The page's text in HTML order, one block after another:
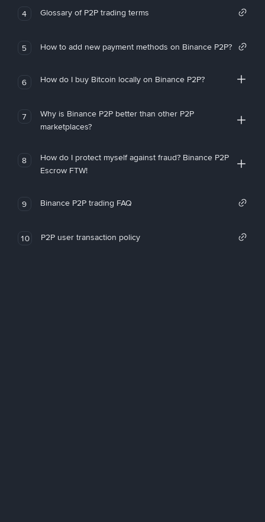
4 Glossary of P2P trading terms
5 How to add new payment methods on Binance P2P?
6 How do I buy Bitcoin locally on Binance P2P?
7
Why is Binance P2P better than other P2P
marketplaces?
8
How do I protect myself against fraud? Binance P2P
Escrow FTW!
9 Binance P2P trading FAQ
10 P2P user transaction policy